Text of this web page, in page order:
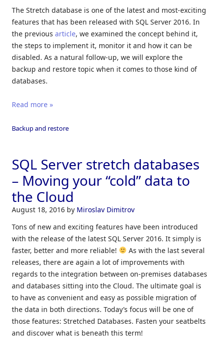
The Stretch database is one of the latest and most-exciting
features that has been released with SQL Server 2016. In
the previous article, we examined the concept behind it,
the steps to implement it, monitor it and how it can be
disabled. As a natural follow-up, we will explore the
backup and restore topic when it comes to those kind of
databases.
Read more »
Backup and restore
SQL Server stretch databases
– Moving your “cold” data to
the Cloud
August 18, 2016 by Miroslav Dimitrov
Tons of new and exciting features have been introduced
with the release of the latest SQL Server 2016. It simply is
faster, better and more reliable!
As with the last several
releases, there are again a lot of improvements with
regards to the integration between on-premises databases
and databases sitting into the Cloud. The ultimate goal is
to have as convenient and easy as possible migration of
the data in both directions. Today’s focus will be one of
those features: Stretched Databases. Fasten your seatbelts
and discover what is beneath this term!